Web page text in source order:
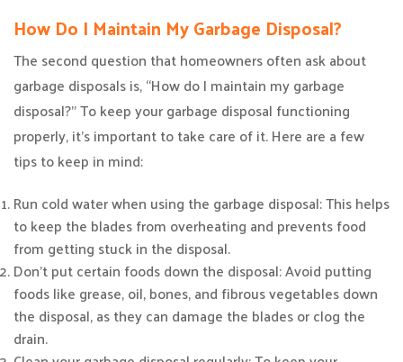
How Do I Maintain My Garbage Disposal?
The second question that homeowners often ask about
garbage disposals is, “How do I maintain my garbage
disposal?” To keep your garbage disposal functioning
properly, it’s important to take care of it. Here are a few
tips to keep in mind:
Run cold water when using the garbage disposal: This helps
to keep the blades from overheating and prevents food
from getting stuck in the disposal.
Don’t put certain foods down the disposal: Avoid putting
foods like grease, oil, bones, and fibrous vegetables down
the disposal, as they can damage the blades or clog the
drain.